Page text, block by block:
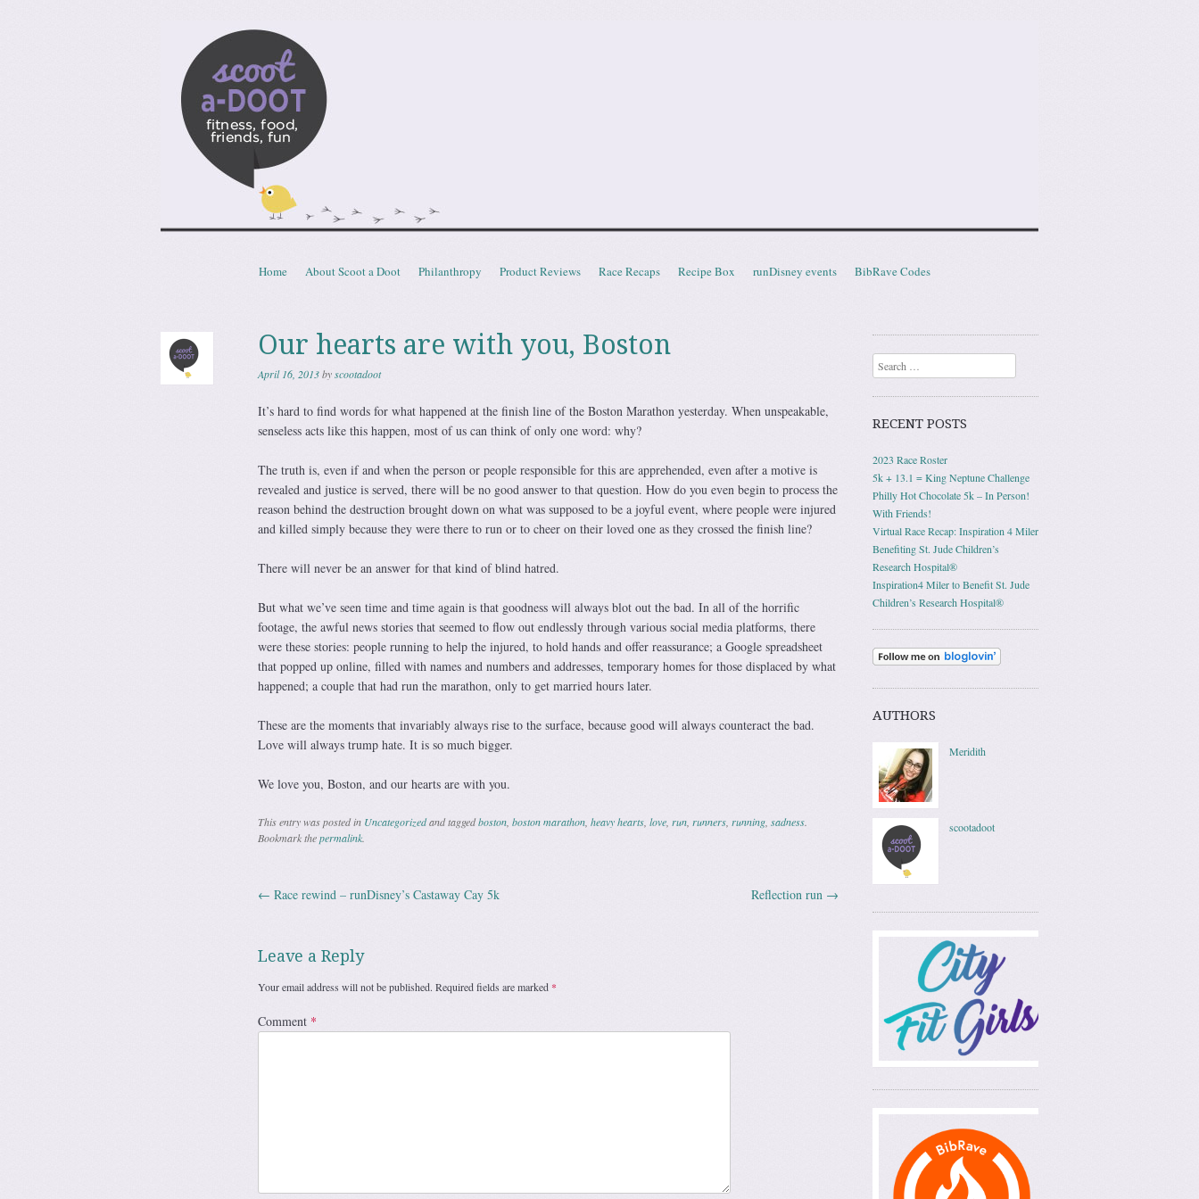
Scootadoot
fitness, food, friends, fun
Menu
Skip to content
Home About Scoot a Doot Philanthropy Product Reviews Race Recaps Recipe Box runDisney events BibRave Codes
Our hearts are with you, Boston
April 16, 2013byscootadoot
It’s hard to find words for what happened at the finish line of the Boston Marathon yesterday. When unspeakable,
senseless acts like this happen, most of us can think of only one word: why?
The truth is, even if and when the person or people responsible for this are apprehended, even after a motive is
revealed and justice is served, there will be no good answer to that question. How do you even begin to process the
reason behind the destruction brought down on what was supposed to be a joyful event, where people were injured
and killed simply because they were there to run or to cheer on their loved one as they crossed the finish line?
There will never be an answer for that kind of blind hatred.
But what we’ve seen time and time again is that goodness will always blot out the bad. In all of the horrific
footage, the awful news stories that seemed to flow out endlessly through various social media platforms, there
were these stories: people running to help the injured, to hold hands and offer reassurance; a Google spreadsheet
that popped up online, filled with names and numbers and addresses, temporary homes for those displaced by what
happened; a couple that had run the marathon, only to get married hours later.
These are the moments that invariably always rise to the surface, because good will always counteract the bad.
Love will always trump hate. It is so much bigger.
We love you, Boston, and our hearts are with you.
This entry was posted in Uncategorizedand taggedboston, boston marathon, heavy hearts, love, run, runners, running, sadness.
Bookmark thepermalink.
Post navigation
← Race rewind – runDisney’s Castaway Cay 5k Reflection run →
Leave a Reply
Your email address will not be published. Required fields are marked *
Comment *
Search
RECENT POSTS
2023 Race Roster
5k + 13.1 = King Neptune Challenge
Philly Hot Chocolate 5k – In Person!
With Friends!
Virtual Race Recap: Inspiration 4 Miler
Benefiting St. Jude Children’s
Research Hospital®
Inspiration4 Miler to Benefit St. Jude
Children’s Research Hospital®
AUTHORS
Meridith
scootadoot